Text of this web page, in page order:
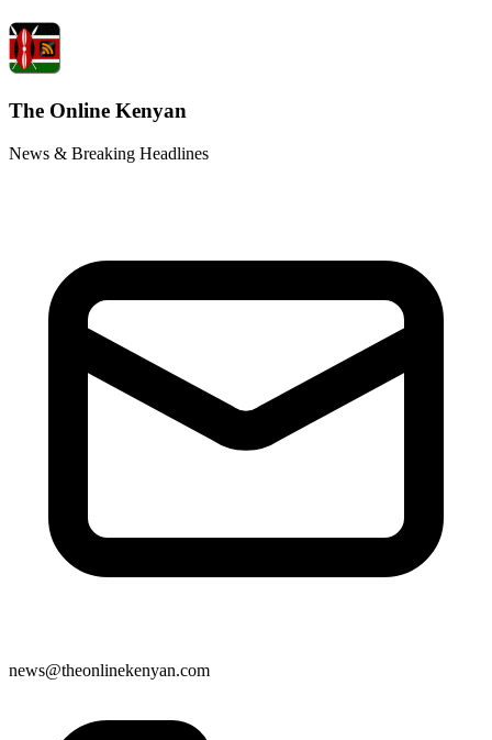
The Online Kenyan
News & Breaking Headlines
news@theonlinekenyan.com